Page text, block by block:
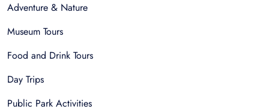
Adventure & Nature
Museum Tours
Food and Drink Tours
Day Trips
Public Park Activities